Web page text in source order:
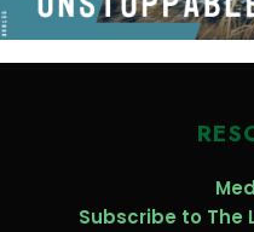
Subscribe to The